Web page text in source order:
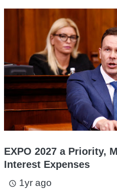
EXPO 2027 a Priority,
Interest Expenses
access_time 1yr ago